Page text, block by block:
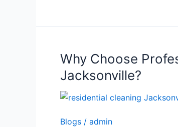
Why Choose
Jacksonville?
Blogs / admin
Why
Choose
Professional
Residential
in